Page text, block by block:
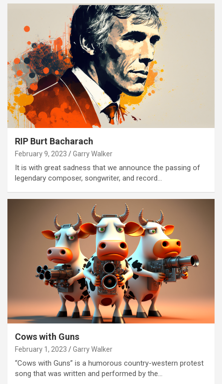
RIP Burt Bacharach
February 9, 2023 Garry Walker
It is with great sadness that we announce the passing of
legendary composer, songwriter, and record…
Cows with Guns
February 1, 2023 Garry Walker
“Cows with Guns” is a humorous country-western protest
song that was written and performed by the…